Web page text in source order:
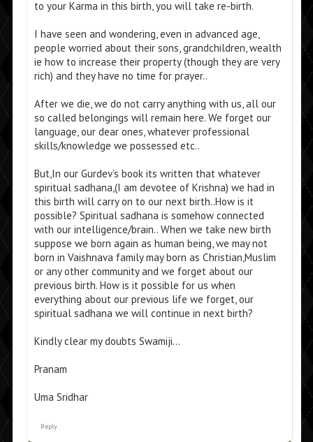
to your Karma in this birth, you will take re-birth.
I have seen and wondering, even in advanced age,
people worried about their sons, grandchildren, wealth
ie how to increase their property (though they are very
rich) and they have no time for prayer..
After we die, we do not carry anything with us, all our
so called belongings will remain here. We forget our
language, our dear ones, whatever professional
skills/knowledge we possessed etc..
But,In our Gurdev’s book its written that whatever
spiritual sadhana,(I am devotee of Krishna) we had in
this birth will carry on to our next birth..How is it
possible? Spiritual sadhana is somehow connected
with our intelligence/brain.. When we take new birth
suppose we born again as human being, we may not
born in Vaishnava family may born as Christian,Muslim
or any other community and we forget about our
previous birth. How is it possible for us when
everything about our previous life we forget, our
spiritual sadhana we will continue in next birth?
Kindly clear my doubts Swamiji…
Pranam
Uma Sridhar
Reply